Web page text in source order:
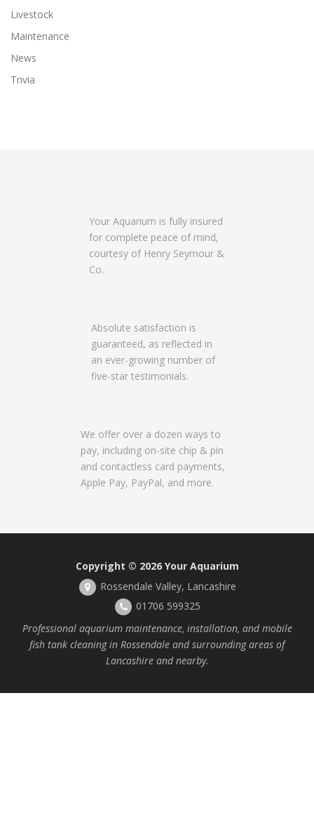
Livestock
Maintenance
News
Trivia
Your Aquarium is fully insured
for complete peace of mind,
courtesy of Henry Seymour &
Co.
Absolute satisfaction is
guaranteed, as reflected in
an ever-growing number of
five-star testimonials.
We offer over a dozen ways to
pay, including on-site chip & pin
and contactless card payments,
Apple Pay, PayPal, and more.
Copyright © 2026 Your Aquarium
Rossendale Valley, Lancashire
01706 599325
Professional aquarium maintenance, installation, and mobile
fish tank cleaning in Rossendale and surrounding areas of
Lancashire and nearby.